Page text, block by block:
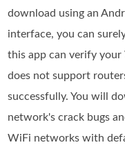
download using an
interface, you can
this app can verify
does not support
successfully. You will
network's crack bugs
WiFi networks with